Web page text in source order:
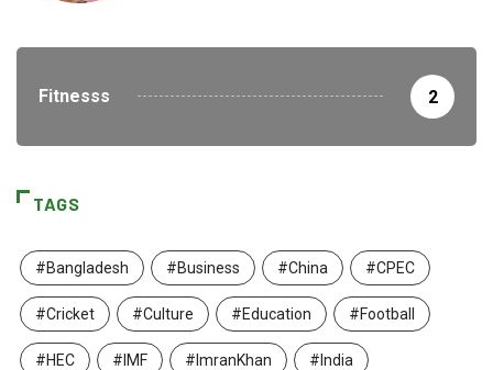
Fitnesss 2
TAGS
#Bangladesh #Business #China #CPEC
#Cricket #Culture #Education #Football
#HEC #IMF #ImranKhan #India